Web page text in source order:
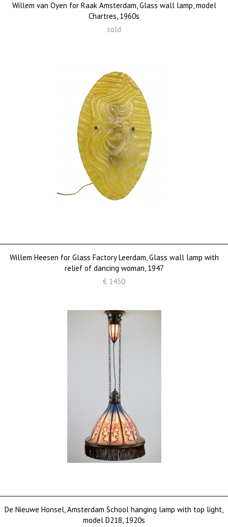
Willem van Oyen for Raak Amsterdam, Glass wall lamp, model
Chartres, 1960s
sold
Willem Heesen for Glass Factory Leerdam, Glass wall lamp with
relief of dancing woman, 1947
€ 1450
De Nieuwe Honsel, Amsterdam School hanging lamp with top light,
model D218, 1920s